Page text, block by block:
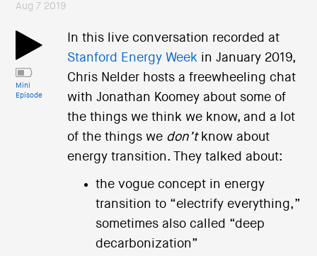
Aug 7 2019
Mini
Episode
In this live conversation recorded at
Stanford Energy Weekin January 2019,
Chris Nelder hosts a freewheeling chat
with Jonathan Koomey about some of
the things we think we know, and a lot
of the things we don’t know about
energy transition. They talked about:
the vogue concept in energy
transition to “electrify everything,”
sometimes also called “deep
decarbonization”